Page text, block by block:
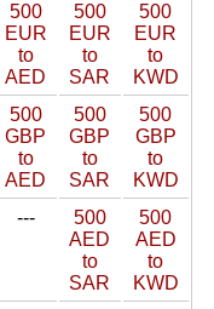
500
EUR
to
AED
500
EUR
to
SAR
500
EUR
to
KWD
500
GBP
to
AED
500
GBP
to
SAR
500
GBP
to
KWD
---
500
AED
to
SAR
500
AED
to
KWD